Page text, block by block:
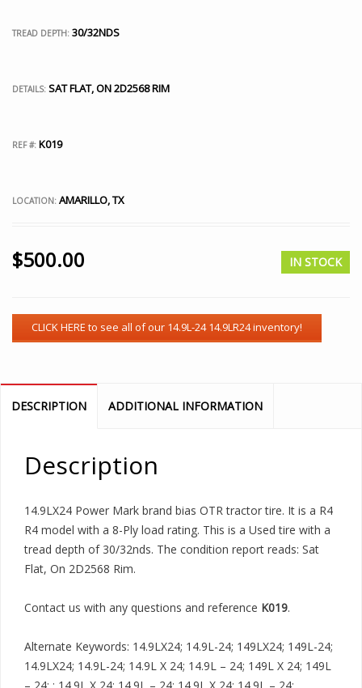
TREAD DEPTH: 30/32NDS
DETAILS: SAT FLAT, ON 2D2568 RIM
REF #: K019
LOCATION: AMARILLO, TX
$500.00 IN STOCK
DESCRIPTION ADDITIONAL INFORMATION
Description
14.9LX24 Power Mark brand bias OTR tractor tire. It is a R4
R4 model with a 8-Ply load rating. This is a Used tire with a
tread depth of 30/32nds. The condition report reads: Sat
Flat, On 2D2568 Rim.
Contact us with any questions and reference K019.
Alternate Keywords: 14.9LX24; 14.9L-24; 149LX24; 149L-24;
14.9LX24; 14.9L-24; 14.9L X 24; 14.9L – 24; 149L X 24; 149L